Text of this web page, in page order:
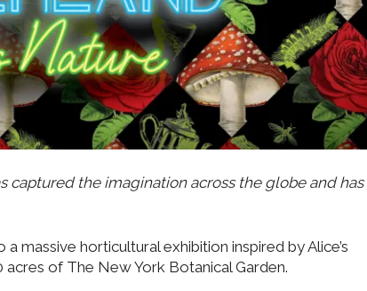
captured the imagination across the globe and has
massive horticultural exhibition inspired by Alice’s
of The New York Botanical Garden.